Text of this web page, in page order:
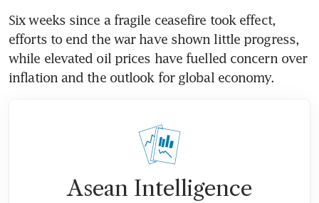
Six weeks since a fragile ceasefire took effect,
efforts to end the war have shown little progress,
while elevated oil prices have fuelled concern over
inflation and the outlook for global economy.
Asean Intelligence